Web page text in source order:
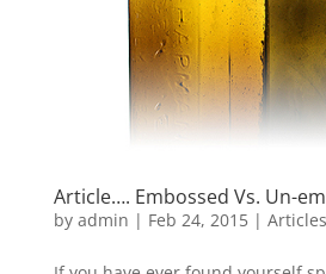
Article…. Embossed Vs. Un-
by admin | Feb 24, 2015| Articles